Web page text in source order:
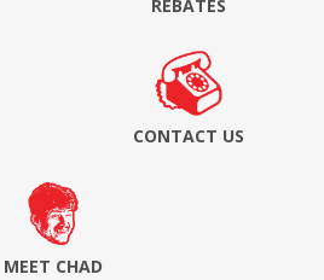
REBATES
CONTACT US
MEET CHAD